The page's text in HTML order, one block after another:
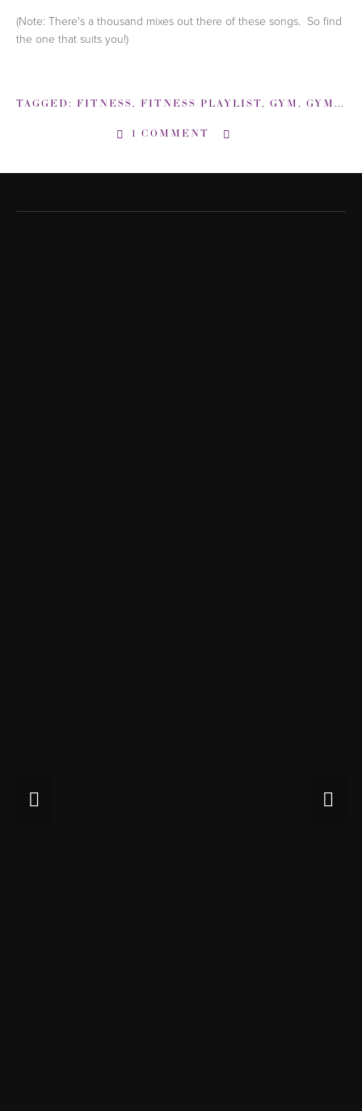
(Note: There's a thousand mixes out there of these songs. So find
the one that suits you!)
TAGGED: FITNESS, FITNESS PLAYLIST, GYM , GYM PLAYLIST
1 COMMENT